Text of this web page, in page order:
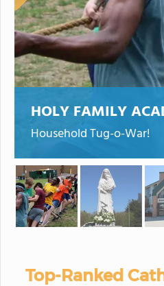
HOLY FAMILY
Household Tug-o-War!
Top-Ranked